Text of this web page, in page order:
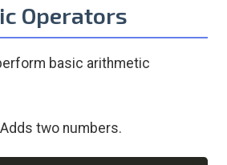
Operators
basic arithmetic
two numbers.